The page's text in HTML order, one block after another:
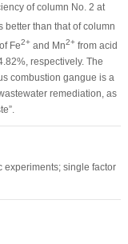
of column No. 2 at
than that of column
Fe2+and Mn2+from acid
respectively. The
combustion gangue is a
remediation, as
experiments; single factor